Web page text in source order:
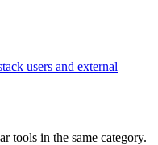
users and external
tools in the same category.